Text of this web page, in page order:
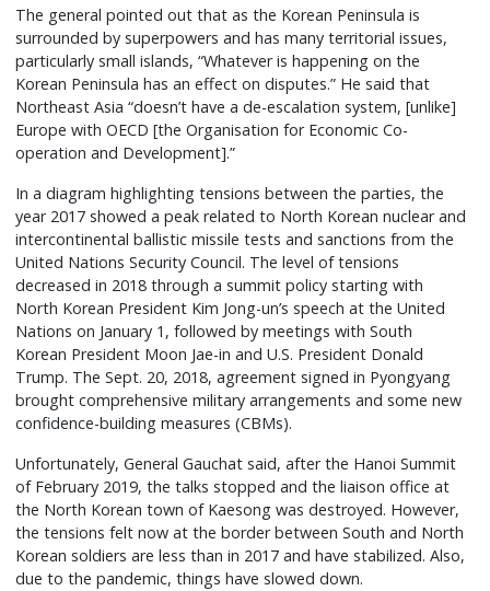
The general pointed out that as the Korean Peninsula is
surrounded by superpowers and has many territorial issues,
particularly small islands, “Whatever is happening on the
Korean Peninsula has an effect on disputes.” He said that
Northeast Asia “doesn’t have a de-escalation system, [unlike]
Europe with OECD [the Organisation for Economic Co-
operation and Development].”
In a diagram highlighting tensions between the parties, the
year 2017 showed a peak related to North Korean nuclear and
intercontinental ballistic missile tests and sanctions from the
United Nations Security Council. The level of tensions
decreased in 2018 through a summit policy starting with
North Korean President Kim Jong-un’s speech at the United
Nations on January 1, followed by meetings with South
Korean President Moon Jae-in and U.S. President Donald
Trump. The Sept. 20, 2018, agreement signed in Pyongyang
brought comprehensive military arrangements and some new
confidence-building measures (CBMs).
Unfortunately, General Gauchat said, after the Hanoi Summit
of February 2019, the talks stopped and the liaison office at
the North Korean town of Kaesong was destroyed. However,
the tensions felt now at the border between South and North
Korean soldiers are less than in 2017 and have stabilized. Also,
due to the pandemic, things have slowed down.